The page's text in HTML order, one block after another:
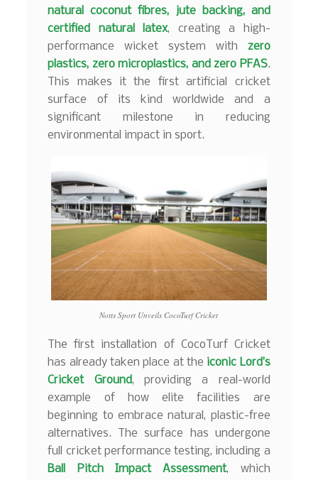
natural coconut fibres, jute backing, and
certified natural latex, creating a high-
performance wicket system with zero
plastics, zero microplastics, and zero PFAS.
This makes it the first artificial cricket
surface of its kind worldwide and a
significant milestone in reducing
environmental impact in sport.
Notts Sport Unveils CocoTurf Cricket
The first installation of CocoTurf Cricket
has already taken place at the iconic Lord’s
Cricket Ground, providing a real-world
example of how elite facilities are
beginning to embrace natural, plastic-free
alternatives. The surface has undergone
full cricket performance testing, including a
Ball Pitch Impact Assessment, which